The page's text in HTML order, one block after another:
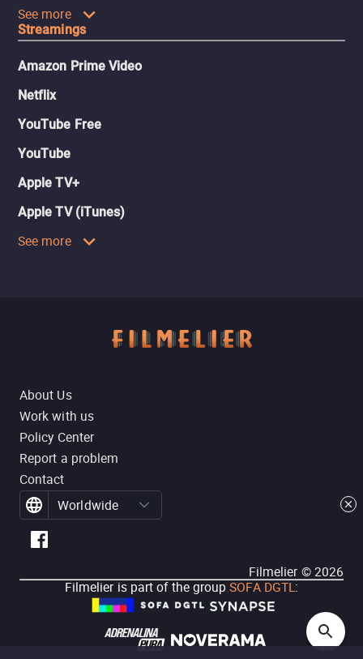
See more
Streamings
Amazon Prime Video
Netflix
YouTube Free
YouTube
Apple TV+
Apple TV (iTunes)
See more
About Us
Work with us
Policy Center
Report a problem
Contact
Worldwide
Filmelier ©2026
Filmelier is part of the group SOFA DGTL: